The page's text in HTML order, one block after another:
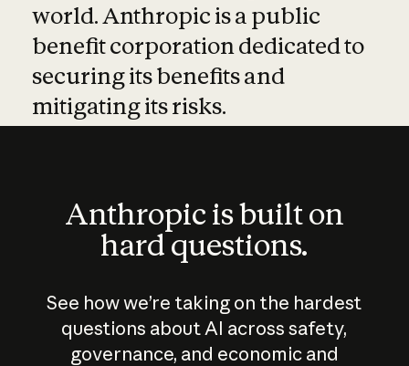
world. Anthropic is a public
benefit corporation dedicated to
securing its benefits and
mitigating its risks.
Anthropic is built on
hard questions.
See how we’re taking on the hardest
questions about AI across safety,
governance, and economic and